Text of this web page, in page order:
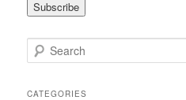
Search
CATEGORIES